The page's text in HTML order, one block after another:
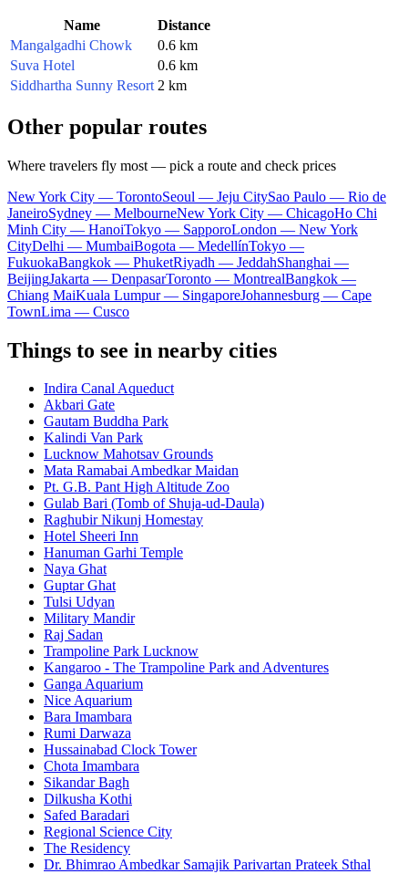
Name
Distance
Mangalgadhi Chowk
0.6 km
Suva Hotel
0.6 km
Siddhartha Sunny Resort 2 km
Other popular routes
Where travelers fly most — pick a route and check prices
New York City — TorontoSeoul — Jeju CitySao Paulo — Rio de
JaneiroSydney — MelbourneNew York City — ChicagoHo Chi
Minh City — HanoiTokyo — SapporoLondon — New York
CityDelhi — MumbaiBogota — MedellínTokyo —
FukuokaBangkok — PhuketRiyadh — JeddahShanghai —
BeijingJakarta — DenpasarToronto — MontrealBangkok —
Chiang MaiKuala Lumpur — SingaporeJohannesburg — Cape
TownLima — Cusco
Things to see in nearby cities
Indira Canal Aqueduct
Akbari Gate
Gautam Buddha Park
Kalindi Van Park
Lucknow Mahotsav Grounds
Mata Ramabai Ambedkar Maidan
Pt. G.B. Pant High Altitude Zoo
Gulab Bari (Tomb of Shuja-ud-Daula)
Raghubir Nikunj Homestay
Hotel Sheeri Inn
Hanuman Garhi Temple
Naya Ghat
Guptar Ghat
Tulsi Udyan
Military Mandir
Raj Sadan
Trampoline Park Lucknow
Kangaroo - The Trampoline Park and Adventures
Ganga Aquarium
Nice Aquarium
Bara Imambara
Rumi Darwaza
Hussainabad Clock Tower
Chota Imambara
Sikandar Bagh
Dilkusha Kothi
Safed Baradari
Regional Science City
The Residency
Dr. Bhimrao Ambedkar Samajik Parivartan Prateek Sthal